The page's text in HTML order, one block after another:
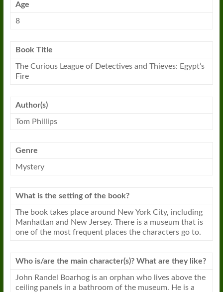
Age
8
Book Title
The Curious League of Detectives and Thieves: Egypt’s
Fire
Author(s)
Tom Phillips
Genre
Mystery
What is the setting of the book?
The book takes place around New York City, including
Manhattan and New Jersey. There is a museum that is
one of the most frequent places the characters go to.
Who is/are the main character(s)? What are they like?
John Randel Boarhog is an orphan who lives above the
ceiling panels in a bathroom of the museum. He is a